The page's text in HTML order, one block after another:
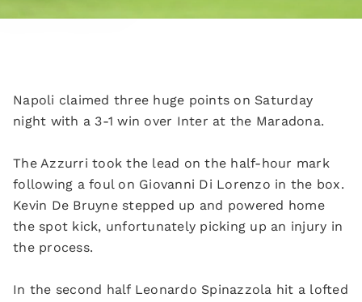
Napoli claimed three huge points on Saturday
night with a 3-1 win over Inter at the Maradona.
The Azzurri took the lead on the half-hour mark
following a foul on Giovanni Di Lorenzo in the box.
Kevin De Bruyne stepped up and powered home
the spot kick, unfortunately picking up an injury in
the process.
In the second half Leonardo Spinazzola hit a lofted